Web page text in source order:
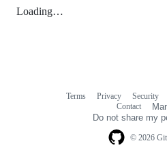
Loading…
© 2026
Terms Privacy Security
Contact
Do not share my